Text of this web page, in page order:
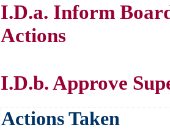
I.D.a. Inform
Actions
I.D.b. Approve
Actions Taken